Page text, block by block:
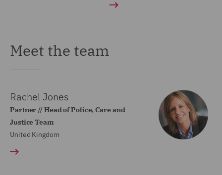
Meet the team
Rachel Jones
Partner // Head of Police, Care and
Justice Team
United Kingdom